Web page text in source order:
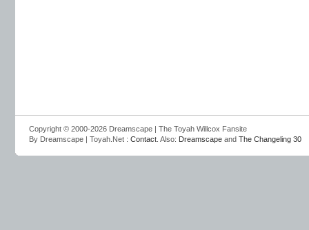
Copyright © 2000-2026 Dreamscape | The Toyah Willcox Fansite
By Dreamscape | Toyah.Net : Contact . Also: Dreamscape and The Changeling 30